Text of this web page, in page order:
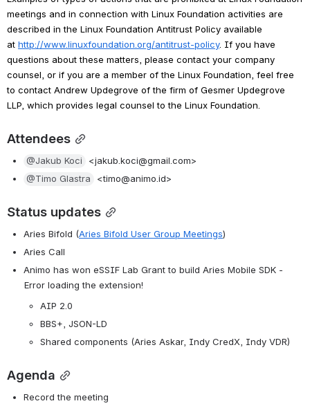
meetings and in connection with Linux Foundation activities are
described in the Linux Foundation Antitrust Policy available
at http://www.linuxfoundation.org/antitrust-policy. If you have
questions about these matters, please contact your company
counsel, or if you are a member of the Linux Foundation, feel free
to contact Andrew Updegrove of the firm of Gesmer Updegrove
LLP, which provides legal counsel to the Linux Foundation.
Attendees
@Jakub Koci
<jakub.koci@gmail.com>
@Timo Glastra
<timo@animo.id>
Status updates
Aries Bifold (Aries Bifold User Group Meetings)
Aries Call
Animo has won eSSIF Lab Grant to build Aries Mobile SDK -
Error loading the extension!
AIP 2.0
BBS+, JSON-LD
Shared components (Aries Askar, Indy CredX, Indy VDR)
Agenda
Record the meeting